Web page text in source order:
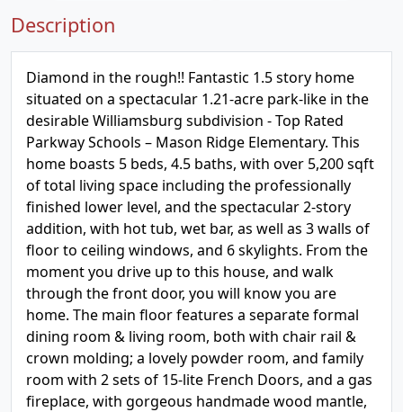
Description
Diamond in the rough!! Fantastic 1.5 story home
situated on a spectacular 1.21-acre park-like in the
desirable Williamsburg subdivision - Top Rated
Parkway Schools – Mason Ridge Elementary. This
home boasts 5 beds, 4.5 baths, with over 5,200 sqft
of total living space including the professionally
finished lower level, and the spectacular 2-story
addition, with hot tub, wet bar, as well as 3 walls of
floor to ceiling windows, and 6 skylights. From the
moment you drive up to this house, and walk
through the front door, you will know you are
home. The main floor features a separate formal
dining room & living room, both with chair rail &
crown molding; a lovely powder room, and family
room with 2 sets of 15-lite French Doors, and a gas
fireplace, with gorgeous handmade wood mantle,